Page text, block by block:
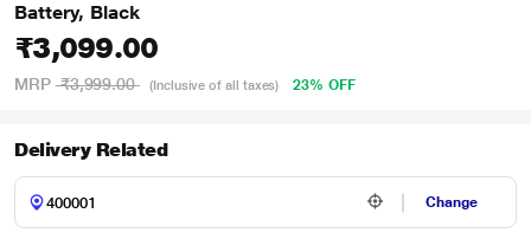
Battery, Black
₹3,099.00
MRP ₹3,999.00 (Inclusive of all taxes) 23% OFF
Delivery Related
Change